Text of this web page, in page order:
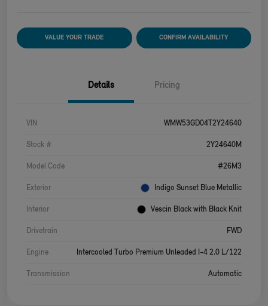
VALUE YOUR TRADE CONFIRM AVAILABILITY
Details Pricing
VIN WMW53GD04T2Y24640
Stock # 2Y24640M
Model Code #26M3
Exterior Indigo Sunset Blue Metallic
Interior Vescin Black with Black Knit
Drivetrain FWD
Engine Intercooled Turbo Premium Unleaded I-4 2.0 L/122
Transmission Automatic